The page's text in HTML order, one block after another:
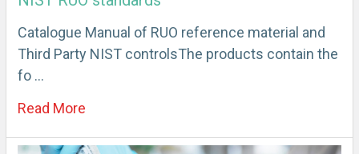
Catalogue Manual of RUO reference material and
Third Party NIST controlsThe products contain the
fo …
Read More